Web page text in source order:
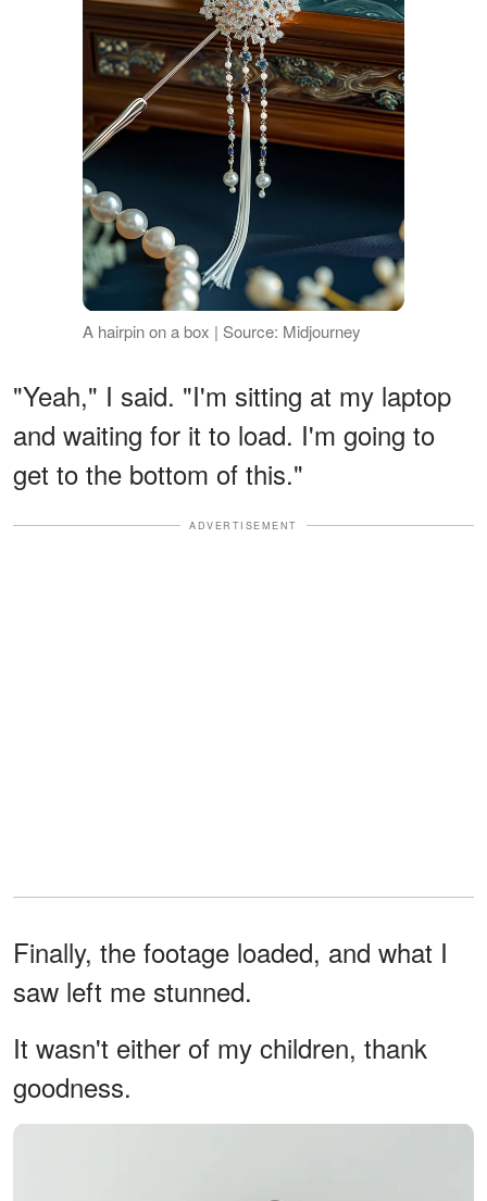
A hairpin on a box | Source: Midjourney
"Yeah," I said. "I'm sitting at my laptop
and waiting for it to load. I'm going to
get to the bottom of this."
ADVERTISEMENT
Finally, the footage loaded, and what I
saw left me stunned.
It wasn't either of my children, thank
goodness.